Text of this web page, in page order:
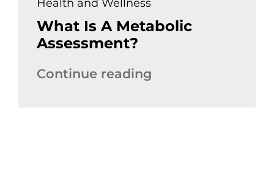
Health and Wellness
What Is A Metabolic
Assessment?
Continue reading